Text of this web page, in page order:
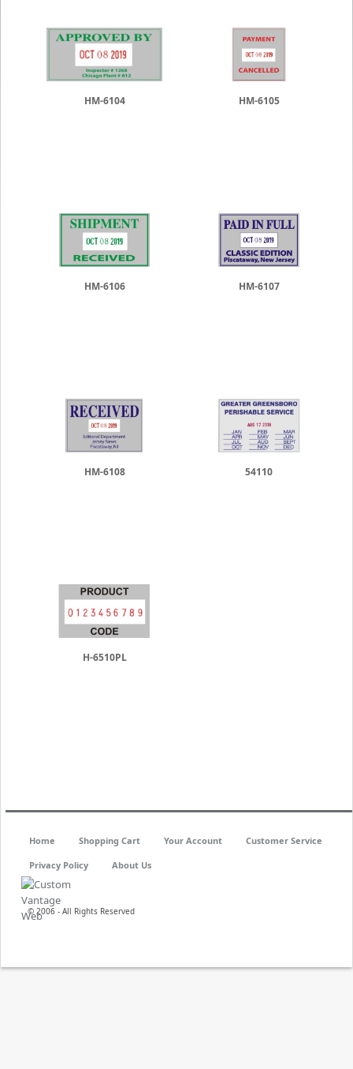
HM-6104 HM-6105
HM-6106 HM-6107
HM-6108 54110
H-6510PL
© 2006 - All Rights Reserved
Home Shopping Cart Your Account Customer Service
Privacy Policy About Us